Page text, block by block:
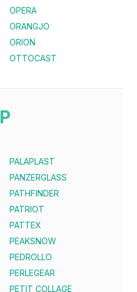
OPERA
ORANGJO
ORION
OTTOCAST
P
PALAPLAST
PANZERGLASS
PATHFINDER
PATRIOT
PATTEX
PEAKSNOW
PEDROLLO
PERLEGEAR
PETIT COLLAGE